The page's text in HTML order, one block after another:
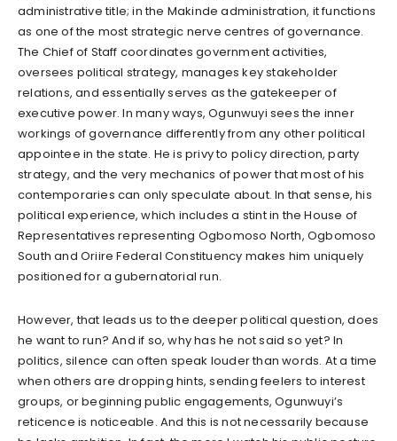
administrative title; in the Makinde administration, it functions
as one of the most strategic nerve centres of governance.
The Chief of Staff coordinates government activities,
oversees political strategy, manages key stakeholder
relations, and essentially serves as the gatekeeper of
executive power. In many ways, Ogunwuyi sees the inner
workings of governance differently from any other political
appointee in the state. He is privy to policy direction, party
strategy, and the very mechanics of power that most of his
contemporaries can only speculate about. In that sense, his
political experience, which includes a stint in the House of
Representatives representing Ogbomoso North, Ogbomoso
South and Oriire Federal Constituency makes him uniquely
positioned for a gubernatorial run.
However, that leads us to the deeper political question, does
he want to run? And if so, why has he not said so yet? In
politics, silence can often speak louder than words. At a time
when others are dropping hints, sending feelers to interest
groups, or beginning public engagements, Ogunwuyi’s
reticence is noticeable. And this is not necessarily because